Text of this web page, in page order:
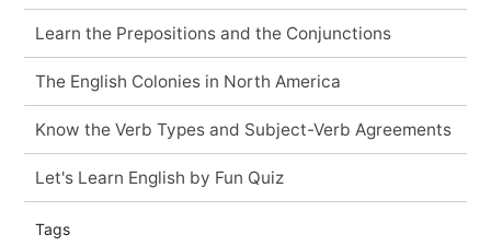
Learn the Prepositions and the Conjunctions
The English Colonies in North America
Know the Verb Types and Subject-Verb Agreements
Let's Learn English by Fun Quiz
Tags